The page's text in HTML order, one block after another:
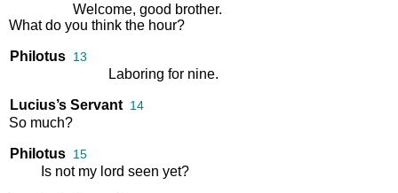
Welcome, good brother.
What do you think the hour?
Philotus 13
Laboring for nine.
Lucius’s Servant 14
So much?
Philotus 15
Is not my lord seen yet?